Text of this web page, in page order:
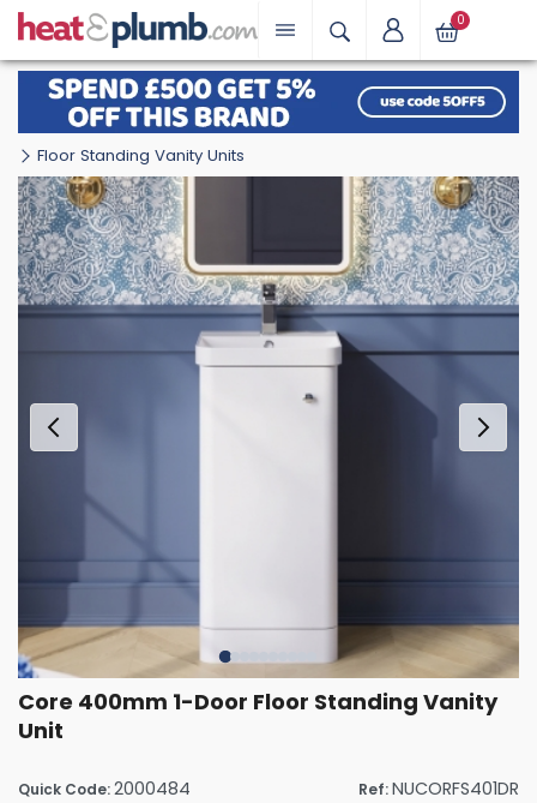
0
Floor Standing Vanity Units
Core 400mm 1-Door Floor Standing Vanity
Unit
Quick Code:2000484 Ref:NUCORFS401DR